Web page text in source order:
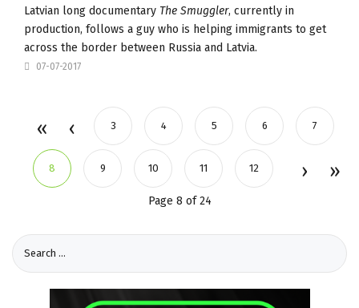
Latvian long documentary The Smuggler, currently in
production, follows a guy who is helping immigrants to get
across the border between Russia and Latvia.
07-07-2017
3 4 5 6 7
8 9 10 11 12
Page 8 of 24